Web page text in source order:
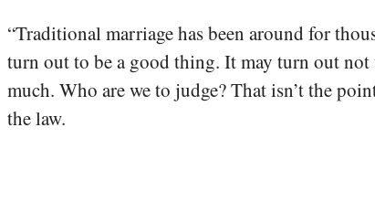
“Traditional marriage has been around for
turn out to be a good thing. It may turn out not
much. Who are we to judge? That isn’t the
the law.